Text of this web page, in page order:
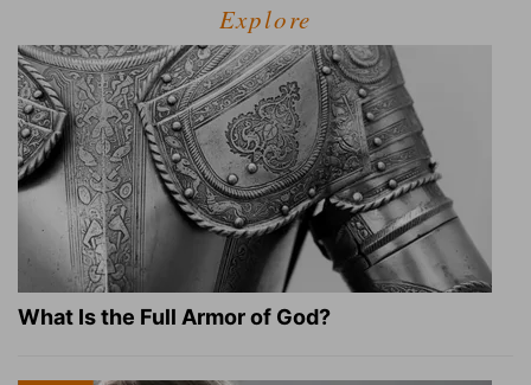
Explore
What Is the Full Armor of God?